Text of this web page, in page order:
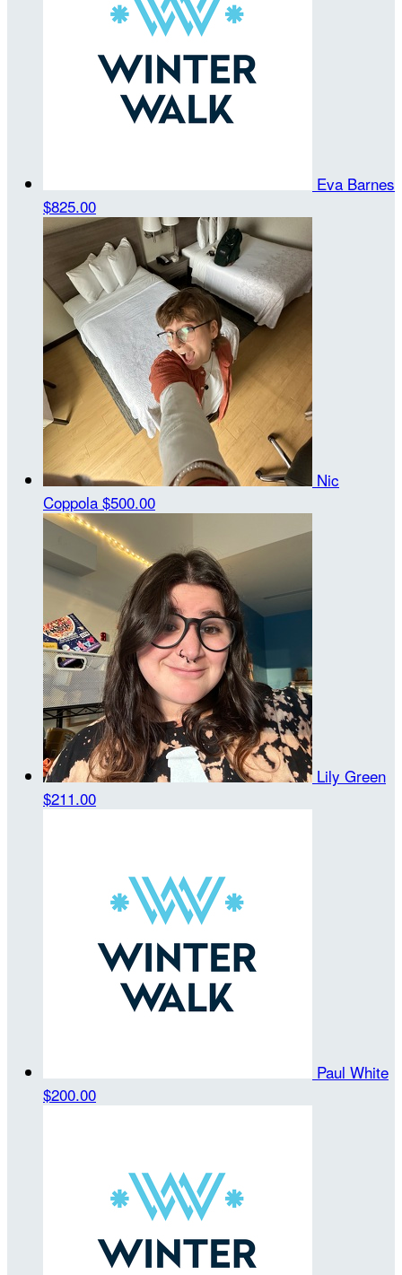
Eva Barnes
$825.00
Nic
Coppola $500.00
Lily Green
$211.00
Paul White
$200.00